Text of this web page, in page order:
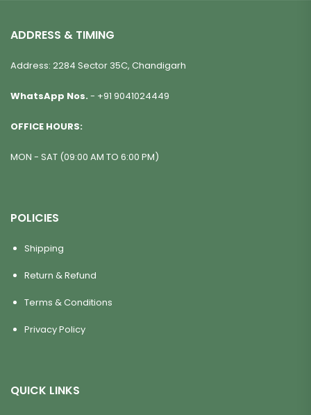
ADDRESS & TIMING
Address: 2284 Sector 35C, Chandigarh
WhatsApp Nos. - +91 9041024449
OFFICE HOURS:
MON - SAT (09:00 AM TO 6:00 PM)
POLICIES
Shipping
Return & Refund
Terms & Conditions
Privacy Policy
QUICK LINKS